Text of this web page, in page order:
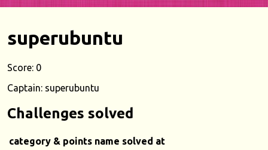
superubuntu
Score: 0
Captain: superubuntu
Challenges solved
category & points name solved at